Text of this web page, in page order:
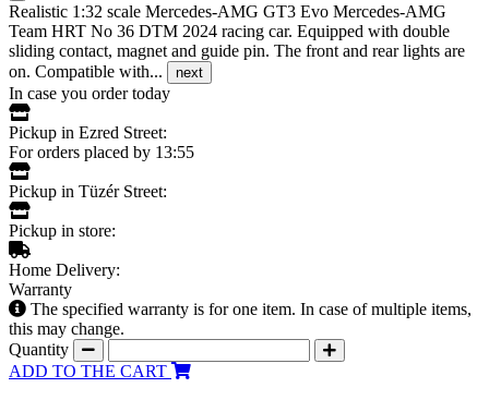
Realistic 1:32 scale Mercedes-AMG GT3 Evo Mercedes-AMG
Team HRT No 36 DTM 2024 racing car. Equipped with double
sliding contact, magnet and guide pin. The front and rear lights are
on. Compatible with...
next
In case you order today
Pickup in Ezred Street:
For orders placed by 13:55
Pickup in Tüzér Street:
Pickup in store:
Home Delivery:
Warranty
The specified warranty is for one item. In case of multiple items,
this may change.
Quantity
ADD TO THE CART